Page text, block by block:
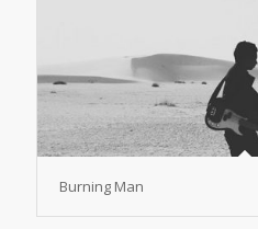
Burning Man